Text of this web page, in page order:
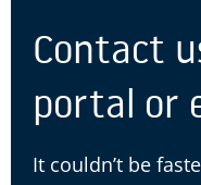
Contact
portal or
It couldn’t be